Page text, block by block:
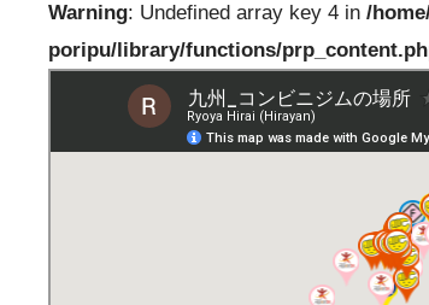
Warning: Undefined array key 4 in /
poripu/library/functions/